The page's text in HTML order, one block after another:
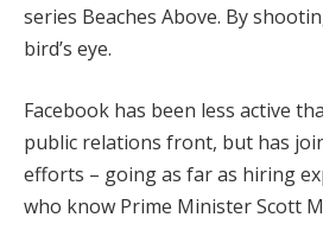
series Beaches Above. By
bird’s eye.
Facebook has been less active
public relations front, but has
efforts – going as far as hiring
who know Prime Minister Scott